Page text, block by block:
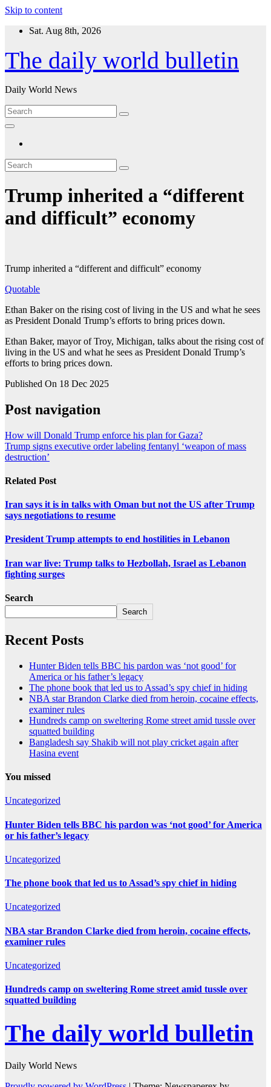
Skip to content
Sat. Aug 8th, 2026
The daily world bulletin
Daily World News
Trump inherited a “different
and difficult” economy
Trump inherited a “different and difficult” economy
Quotable
Ethan Baker on the rising cost of living in the US and what he sees
as President Donald Trump’s efforts to bring prices down.
Ethan Baker, mayor of Troy, Michigan, talks about the rising cost of
living in the US and what he sees as President Donald Trump’s
efforts to bring prices down.
Published On 18 Dec 2025
Post navigation
How will Donald Trump enforce his plan for Gaza?
Trump signs executive order labeling fentanyl ‘weapon of mass
destruction’
Related Post
Iran says it is in talks with Oman but not the US after Trump
says negotiations to resume
President Trump attempts to end hostilities in Lebanon
Iran war live: Trump talks to Hezbollah, Israel as Lebanon
fighting surges
Search
Search
Recent Posts
Hunter Biden tells BBC his pardon was ‘not good’ for
America or his father’s legacy
The phone book that led us to Assad’s spy chief in hiding
NBA star Brandon Clarke died from heroin, cocaine effects,
examiner rules
Hundreds camp on sweltering Rome street amid tussle over
squatted building
Bangladesh say Shakib will not play cricket again after
Hasina event
You missed
Uncategorized
Hunter Biden tells BBC his pardon was ‘not good’ for America
or his father’s legacy
Uncategorized
The phone book that led us to Assad’s spy chief in hiding
Uncategorized
NBA star Brandon Clarke died from heroin, cocaine effects,
examiner rules
Uncategorized
Hundreds camp on sweltering Rome street amid tussle over
squatted building
The daily world bulletin
Daily World News